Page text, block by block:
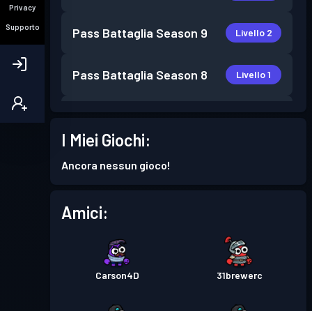
Privacy
Supporto Pass Battaglia Season 9 Livello 2
Pass Battaglia Season 8 Livello 1
Pass Battaglia Season 6
I Miei Giochi:
Ancora nessun gioco!
Amici:
Carson4D 31brewerc